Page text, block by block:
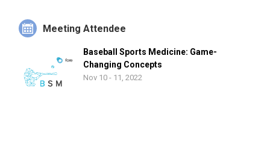
Meeting Attendee
Baseball Sports Medicine: Game-
Changing Concepts
Nov 10 - 11, 2022